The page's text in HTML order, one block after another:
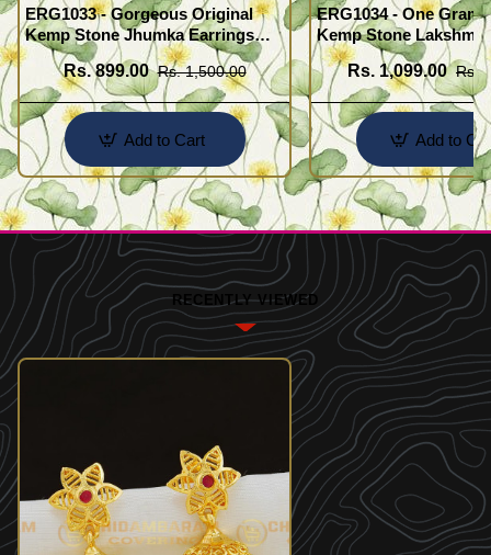
ERG1033 - Gorgeous Original
Kemp Stone Jhumka Earrings
Bridal Wear Gold Plated
Jewellery
Rs. 899.00 Rs. 1,500.00
Add to Cart
ERG1034 - One Gram
Kemp Stone Lakshmi
Jimiki Kammal South
JewelryRs. 1,099.00 Rs.
Add to
RECENTLY VIEWED